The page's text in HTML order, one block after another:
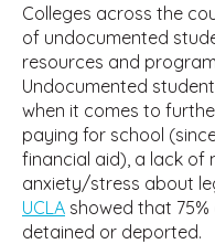
Colleges across the
of undocumented
resources and
Undocumented
when it comes to
paying for school
financial aid), a lack of
anxiety/stress about
UCLA showed that
detained or deported.